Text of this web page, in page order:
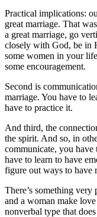
Practical implications:
great marriage. That
a great marriage, go
closely with God, be in
some women in your
some encouragement.
Second is
marriage. You have to
have to practice it.
And third, the
the spirit. And so, in
communicate, you
have to learn to have
figure out ways to have
There’s something
and a woman make
nonverbal type that